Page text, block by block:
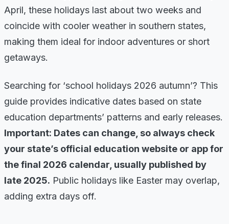
April, these holidays last about two weeks and
coincide with cooler weather in southern states,
making them ideal for indoor adventures or short
getaways.
Searching for ‘school holidays 2026 autumn’? This
guide provides indicative dates based on state
education departments’ patterns and early releases.
Important: Dates can change, so always check
your state’s official education website or app for
the final 2026 calendar, usually published by
late 2025. Public holidays like Easter may overlap,
adding extra days off.